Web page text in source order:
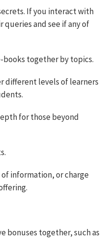
If you interact with
and see if any of
together by topics.
different levels of learners
for those beyond
of information, or charge
bonuses together, such as